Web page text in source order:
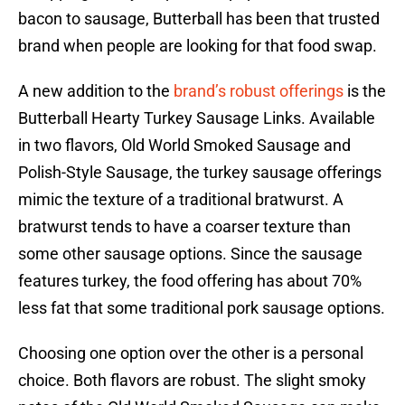
bacon to sausage, Butterball has been that trusted
brand when people are looking for that food swap.
A new addition to the brand’s robust offerings is the
Butterball Hearty Turkey Sausage Links. Available
in two flavors, Old World Smoked Sausage and
Polish-Style Sausage, the turkey sausage offerings
mimic the texture of a traditional bratwurst. A
bratwurst tends to have a coarser texture than
some other sausage options. Since the sausage
features turkey, the food offering has about 70%
less fat that some traditional pork sausage options.
Choosing one option over the other is a personal
choice. Both flavors are robust. The slight smoky